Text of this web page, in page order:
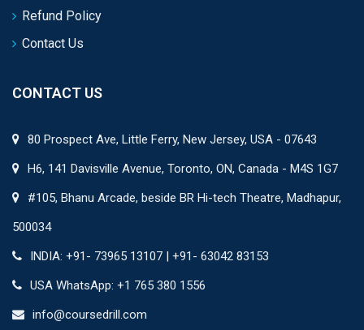
Refund Policy
Contact Us
CONTACT US
80 Prospect Ave, Little Ferry, New Jersey, USA - 07643
H6, 141 Davisville Avenue, Toronto, ON, Canada - M4S 1G7
#105, Bhanu Arcade, beside BR Hi-tech Theatre, Madhapur,
500034
INDIA: +91- 73965 13107 | +91- 63042 83153
USA WhatsApp: +1 765 380 1556
info@coursedrill.com